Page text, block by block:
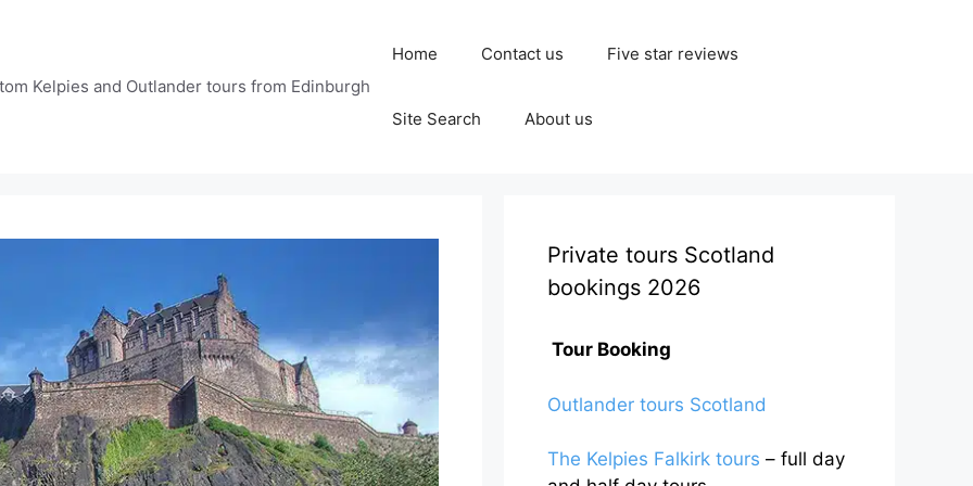
Kelpies and Outlander tours from Edinburgh
Home Contact us Five star reviews
Site Search About us
Private tours Scotland
bookings 2026
Tour Booking
Outlander tours Scotland
The Kelpies Falkirk tours – full day